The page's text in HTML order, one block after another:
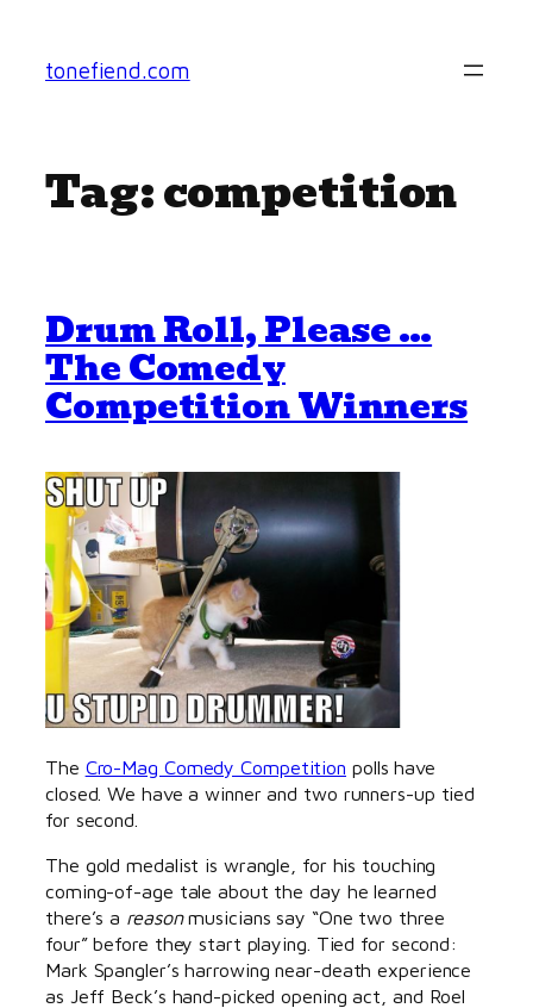
content
tonefiend.com
Tag:competition
Drum Roll, Please …
The Comedy
Competition Winners
The Cro-Mag Comedy Competition polls have
closed. We have a winner and two runners-up tied
for second.
The gold medalist is wrangle, for his touching
coming-of-age tale about the day he learned
there’s a reasonmusicians say “One two three
four” before they start playing. Tied for second:
Mark Spangler’s harrowing near-death experience
as Jeff Beck’s hand-picked opening act, and Roel